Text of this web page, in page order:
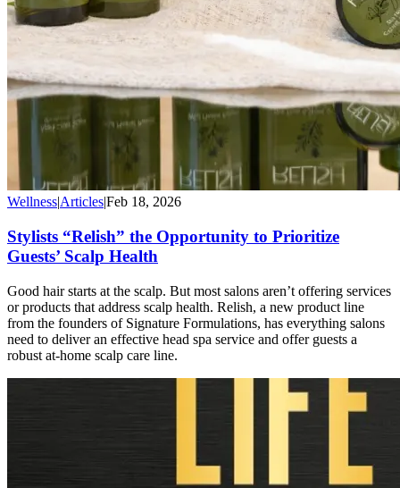
WellnessArticlesFeb 18, 2026
Stylists “Relish” the Opportunity to Prioritize
Guests’ Scalp Health
Good hair starts at the scalp. But most salons aren’t offering services
or products that address scalp health. Relish, a new product line
from the founders of Signature Formulations, has everything salons
need to deliver an effective head spa service and offer guests a
robust at-home scalp care line.